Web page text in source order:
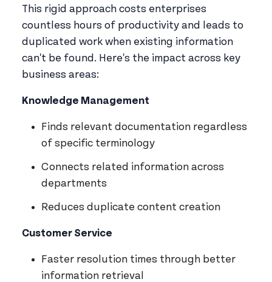
This rigid approach costs enterprises
countless hours of productivity and leads to
duplicated work when existing information
can't be found. Here's the impact across key
business areas:
Knowledge Management
Finds relevant documentation regardless
of specific terminology
Connects related information across
departments
Reduces duplicate content creation
Customer Service
Faster resolution times through better
information retrieval